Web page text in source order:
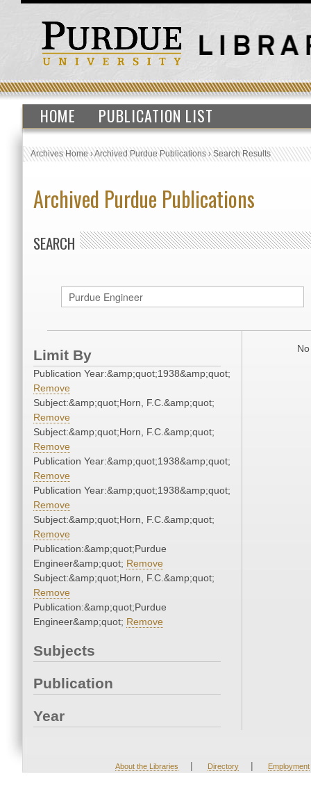
HOME PUBLICATION LIST
Archives Home›Archived Purdue Publications›Search Results
Archived Purdue Publications
SEARCH
Limit By
Publication Year:&amp;quot;1938&amp;quot;
Remove
Subject:&amp;quot;Horn, F.C.&amp;quot;
Remove
Subject:&amp;quot;Horn, F.C.&amp;quot;
Remove
Publication Year:&amp;quot;1938&amp;quot;
Remove
Publication Year:&amp;quot;1938&amp;quot;
Remove
Subject:&amp;quot;Horn, F.C.&amp;quot;
Remove
Publication:&amp;quot;Purdue
Engineer&amp;quot; Remove
Subject:&amp;quot;Horn, F.C.&amp;quot;
Remove
Publication:&amp;quot;Purdue
Engineer&amp;quot; Remove
Subjects
Publication
Year
About the Libraries | Directory | Employment